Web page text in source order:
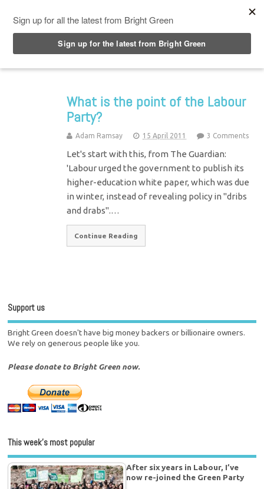
What is the point of the Labour
Party?
Adam Ramsay 15 April 2011 3 Comments
Let's start with this, from The Guardian:
'Labour urged the government to publish its
higher-education white paper, which was due
in winter, instead of revealing policy in "dribs
and drabs".…
Continue Reading
Support us
Bright Green doesn't have big money backers or billionaire owners.
We rely on generous people like you.
Please donate to Bright Green now.
This week’s most popular
After six years in Labour, I’ve
now re-joined the Green Party